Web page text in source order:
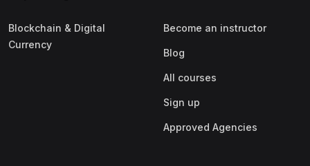
Blockchain & Digital
Currency
Become an instructor
Blog
All courses
Sign up
Approved Agencies